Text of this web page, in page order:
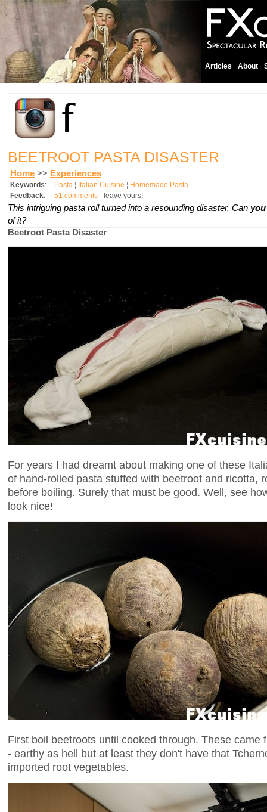
Articles About
BEETROOT PASTA DISASTER
Home >> Experiences
Keywords: Pasta ¦ Italian Cuisine ¦ Homemade Pasta
Feedback: 51 comments - leave yours!
This intriguing pasta roll turned into a resounding disaster. Can
of it?
Beetroot Pasta Disaster
For years I had dreamt about making one of these
of hand-rolled pasta stuffed with beetroot and ricotta,
before boiling. Surely that must be good. Well, see
look nice!
First boil beetroots until cooked through. These came
- earthy as hell but at least they don't have that
imported root vegetables.